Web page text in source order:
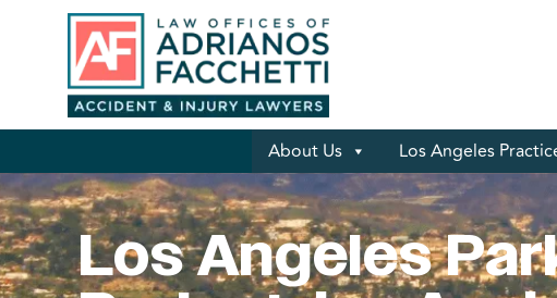
About Us Los Angeles
Los Angeles